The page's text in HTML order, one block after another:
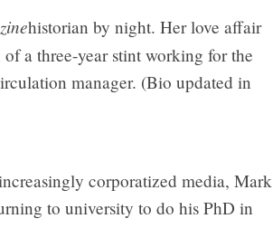
historian by night. Her love affair
a three-year stint working for the
manager. (Bio updated in
corporatized media, Mark
to university to do his PhD in